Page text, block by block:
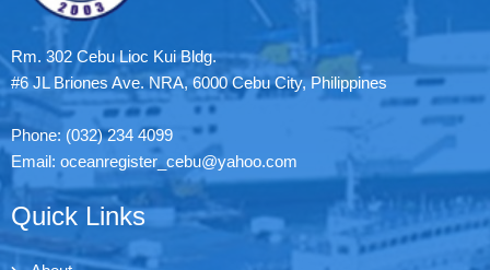
Rm. 302 Cebu Lioc Kui Bldg.
#6 JL Briones Ave. NRA, 6000 Cebu City, Philippines
Phone: (032) 234 4099
Email: oceanregister_cebu@yahoo.com
Quick Links